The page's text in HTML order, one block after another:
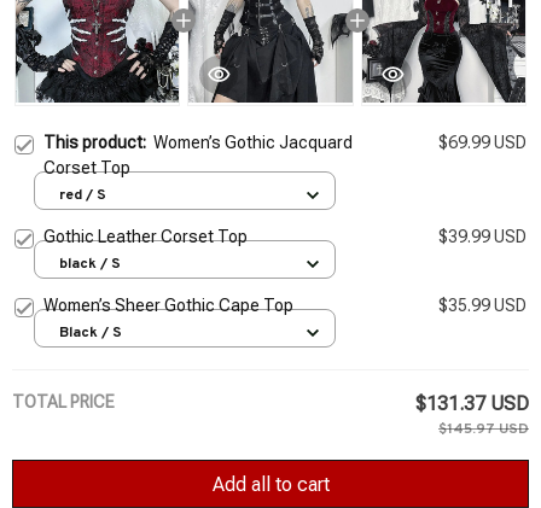
This product: Women’s Gothic Jacquard
Corset Top
$69.99 USD
red / S
Gothic Leather Corset Top
$39.99 USD
black / S
Women’s Sheer Gothic Cape Top
$35.99 USD
Black / S
TOTAL PRICE $131.37 USD
$145.97 USD
Add all to cart